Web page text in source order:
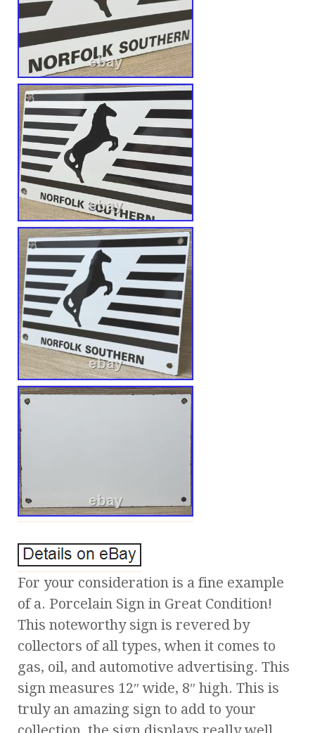
For your consideration is a fine example
of a. Porcelain Sign in Great Condition!
This noteworthy sign is revered by
collectors of all types, when it comes to
gas, oil, and automotive advertising. This
sign measures 12″ wide, 8″ high. This is
truly an amazing sign to add to your